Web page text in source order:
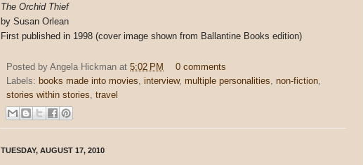
The Orchid Thief
by Susan Orlean
First published in 1998 (cover image shown from Ballantine Books edition)
Posted by Angela Hickman at 5:02 PM
0 comments
Labels: books made into movies interview, multiple personalities non-fiction
stories within stories
travel
TUESDAY, AUGUST 17, 2010